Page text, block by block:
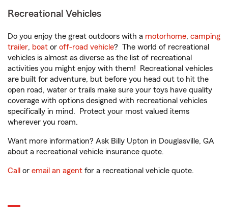
Recreational Vehicles
Do you enjoy the great outdoors with a motorhome, camping
trailer, boat or off-road vehicle? The world of recreational
vehicles is almost as diverse as the list of recreational
activities you might enjoy with them! Recreational vehicles
are built for adventure, but before you head out to hit the
open road, water or trails make sure your toys have quality
coverage with options designed with recreational vehicles
specifically in mind. Protect your most valued items
wherever you roam.
Want more information? Ask Billy Upton in Douglasville, GA
about a recreational vehicle insurance quote.
Call or email an agent for a recreational vehicle quote.